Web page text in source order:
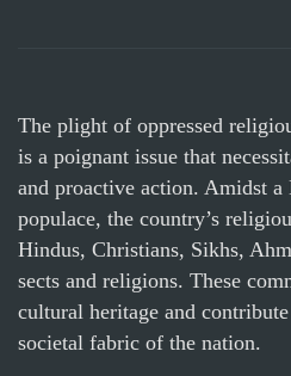
The plight of oppressed
is a poignant issue that
and proactive action. Amidst
populace, the country’s
Hindus, Christians, Sikhs,
sects and religions. These
cultural heritage and
societal fabric of the nation.